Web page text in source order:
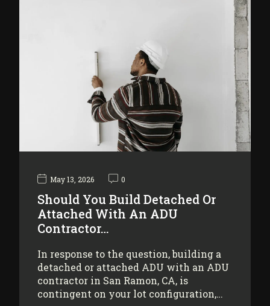
May 13, 2026 0
Should You Build Detached Or
Attached With An ADU
Contractor…
In response to the question, building a
detached or attached ADU with an ADU
contractor in San Ramon, CA, is
contingent on your lot configuration,…